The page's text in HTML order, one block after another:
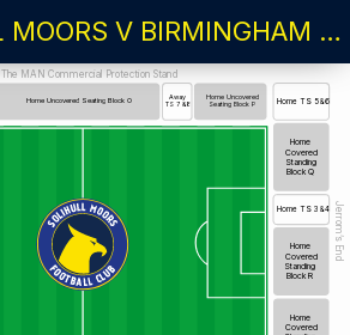
SOLIHULL MOORS V BIRMINGHAM CITY: THE ARTHUR CUP 26/27
Home Uncovered Seating Block O
Home
Covered
Standing
Block Q
Home
Covered
Standing
Block R
Home
Covered
Home Uncovered
Seating Block P
The MAN Commercial Protection Stand
Jerrom’s End
Home TS 5&6
Home TS 3&4
Away
TS 7 &8